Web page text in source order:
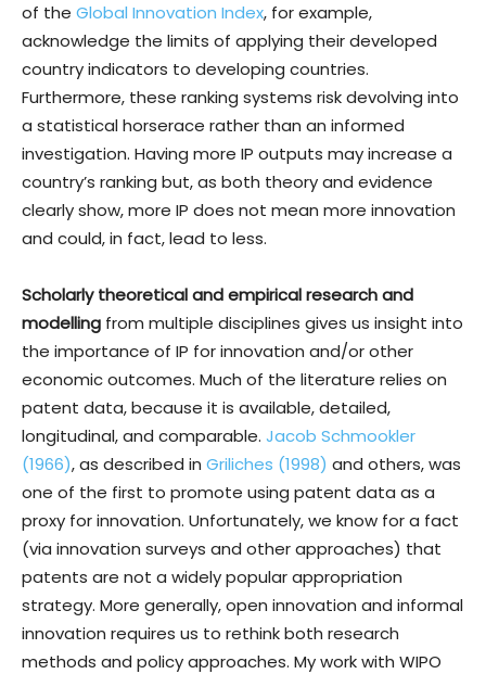
of the Global Innovation Index, for example,
acknowledge the limits of applying their developed
country indicators to developing countries.
Furthermore, these ranking systems risk devolving into
a statistical horserace rather than an informed
investigation. Having more IP outputs may increase a
country’s ranking but, as both theory and evidence
clearly show, more IP does not mean more innovation
and could, in fact, lead to less.
Scholarly theoretical and empirical research and
modelling from multiple disciplines gives us insight into
the importance of IP for innovation and/or other
economic outcomes. Much of the literature relies on
patent data, because it is available, detailed,
longitudinal, and comparable. Jacob Schmookler
(1966), as described in Griliches (1998) and others, was
one of the first to promote using patent data as a
proxy for innovation. Unfortunately, we know for a fact
(via innovation surveys and other approaches) that
patents are not a widely popular appropriation
strategy. More generally, open innovation and informal
innovation requires us to rethink both research
methods and policy approaches. My work with WIPO